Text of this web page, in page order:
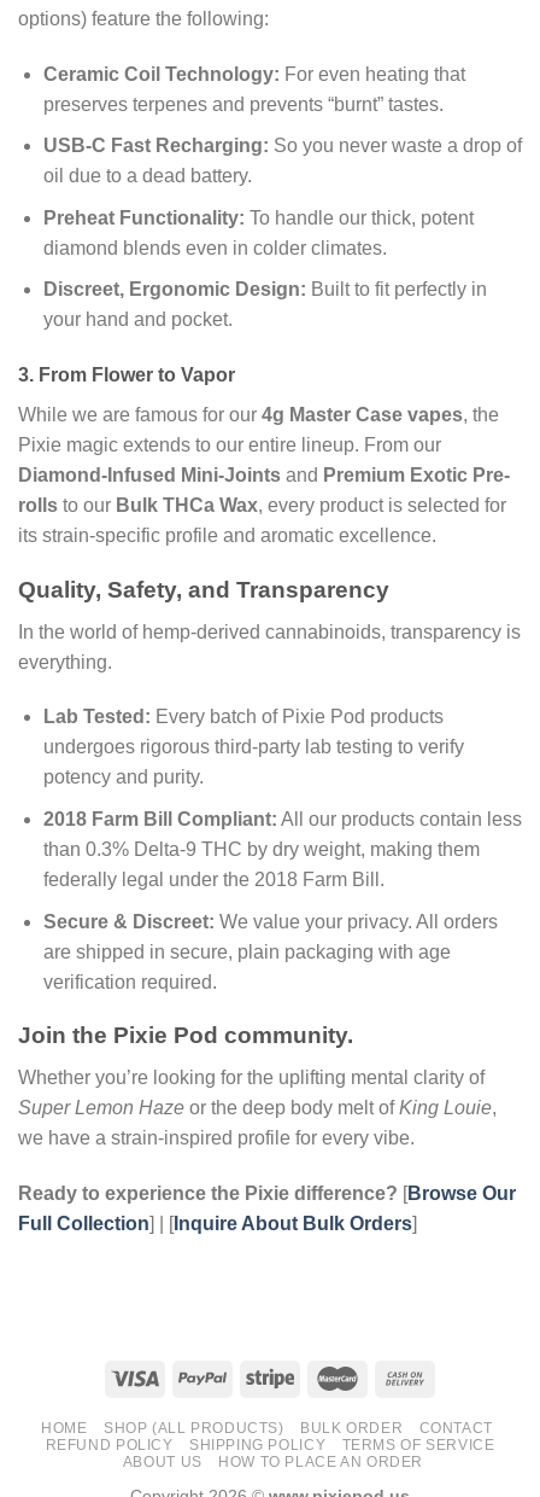
options) feature the following:
Ceramic Coil Technology: For even heating that
preserves terpenes and prevents “burnt” tastes.
USB-C Fast Recharging: So you never waste a drop of
oil due to a dead battery.
Preheat Functionality: To handle our thick, potent
diamond blends even in colder climates.
Discreet, Ergonomic Design: Built to fit perfectly in
your hand and pocket.
3. From Flower to Vapor
While we are famous for our 4g Master Case vapes, the
Pixie magic extends to our entire lineup. From our
Diamond-Infused Mini-Joints and Premium Exotic Pre-
rolls to our Bulk THCa Wax, every product is selected for
its strain-specific profile and aromatic excellence.
Quality, Safety, and Transparency
In the world of hemp-derived cannabinoids, transparency is
everything.
Lab Tested: Every batch of Pixie Pod products
undergoes rigorous third-party lab testing to verify
potency and purity.
2018 Farm Bill Compliant: All our products contain less
than 0.3% Delta-9 THC by dry weight, making them
federally legal under the 2018 Farm Bill.
Secure & Discreet: We value your privacy. All orders
are shipped in secure, plain packaging with age
verification required.
Join the Pixie Pod community.
Whether you’re looking for the uplifting mental clarity of
Super Lemon Haze or the deep body melt ofKing Louie,
we have a strain-inspired profile for every vibe.
Ready to experience the Pixie difference? [Browse Our
Full Collection] | [Inquire About Bulk Orders]
HOME SHOP (ALL PRODUCTS) BULK ORDER
CONTACT
REFUND POLICY
SHIPPING POLICY
TERMS OF SERVICE
ABOUT US
HOW TO PLACE AN ORDER